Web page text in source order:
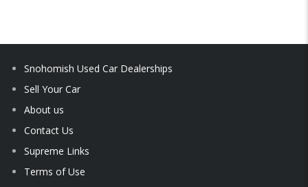
Snohomish Used Car Dealerships
Sell Your Car
About us
Contact Us
Supreme Links
Terms of Use